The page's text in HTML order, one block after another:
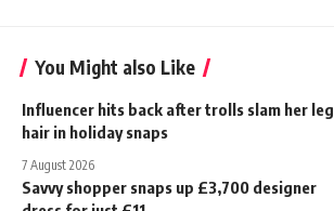
You Might also Like
Influencer hits back after trolls slam her leg
hair in holiday snaps
7 August 2026
Savvy shopper snaps up £3,700 designer